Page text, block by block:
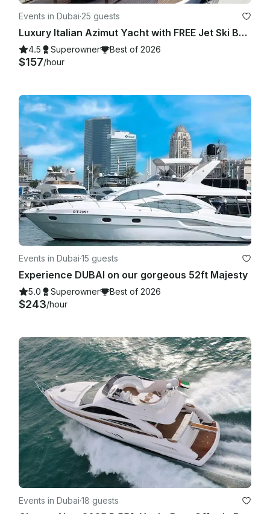
Events in Dubai·25 guests
Luxury Italian Azimut Yacht with FREE Jet Ski Best Offer from Dubai Marina
4.5 Superowner Best of 2026
$157/hour
Events in Dubai·15 guests
Experience DUBAI on our gorgeous 52ft Majesty
5.0 Superowner Best of 2026
$243/hour
Events in Dubai·18 guests